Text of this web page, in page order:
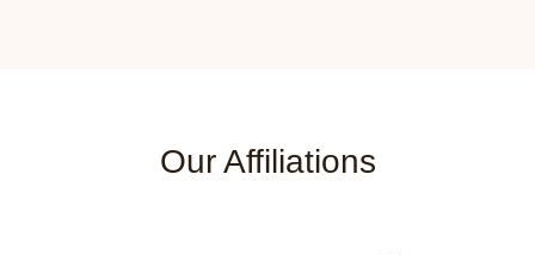
Our Affiliations